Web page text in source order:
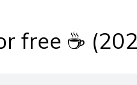
free ☕